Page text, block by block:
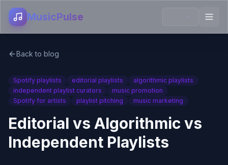
MusicPulse
Back to blog
Spotify playlists editorial playlists
algorithmic playlists
independent playlist curators
music promotion
Spotify for artists
playlist pitching music marketing
Editorial vs Algorithmic vs
Independent Playlists